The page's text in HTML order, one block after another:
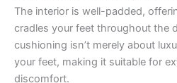
The interior is well-padded,
cradles your feet throughout the
cushioning isn’t merely about
your feet, making it suitable for
discomfort.